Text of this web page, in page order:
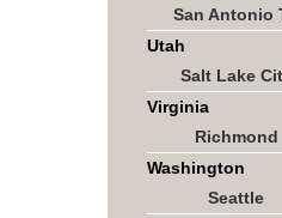
San Antonio
Utah
Salt Lake
Virginia
Richmond
Washington
Seattle